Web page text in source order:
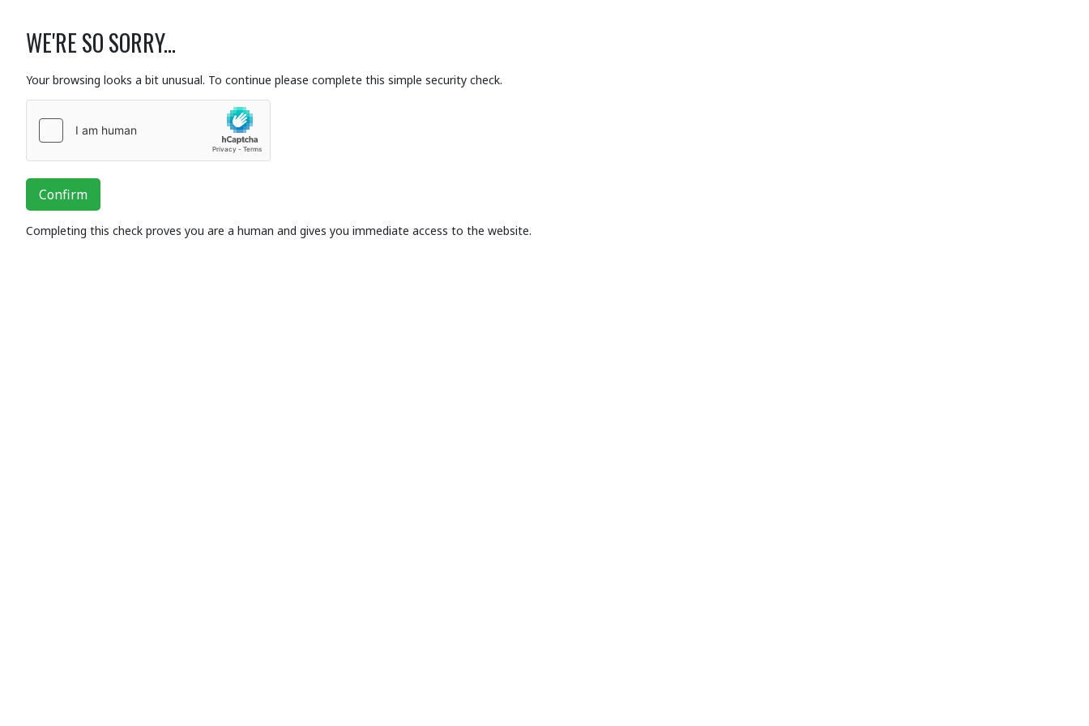
WE'RE SO SORRY...
Your browsing looks a bit unusual. To continue please complete this simple security check.
Confirm
Completing this check proves you are a human and gives you immediate access to the website.